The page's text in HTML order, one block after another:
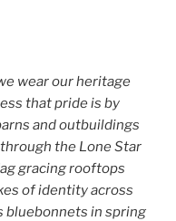
wear our heritage
that pride is by
and outbuildings
the Lone Star
gracing rooftops
of identity across
bluebonnets in spring